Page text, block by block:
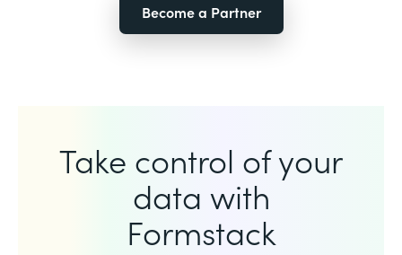
Become a Partner
Take control of your
data with
Formstack